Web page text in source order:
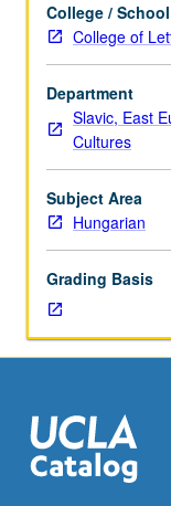
course
in
sequence
or
Hungarian
placement
test.
Tutorial
and
study
of
advanced
Hungarian:
conversation,
composition,
vocabulary
development,
College / School
College of
Department
Slavic, East
Cultures
Subject Area
Hungarian
Grading Basis